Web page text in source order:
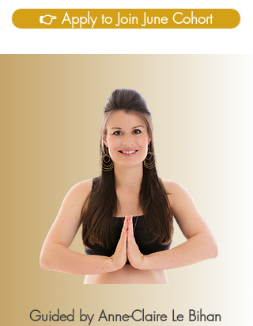
👉 Apply to Join June Cohort
Guided by Anne-Claire Le Bihan